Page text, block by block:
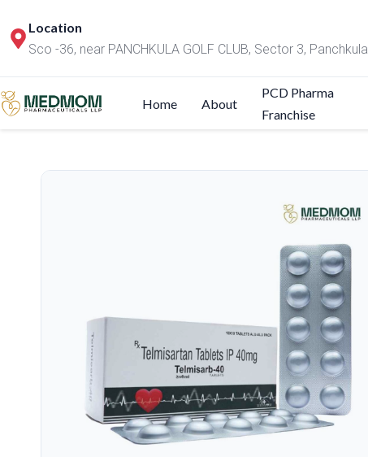
Location
Sco -36, near PANCHKULA GOLF CLUB, Sector 3, Panchkula
Home About
PCD Pharma
Franchise